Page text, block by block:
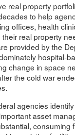
real property
to help
offices, health
real property
provided by the
hospital-
change in space
the cold war
agencies
asset
consuming